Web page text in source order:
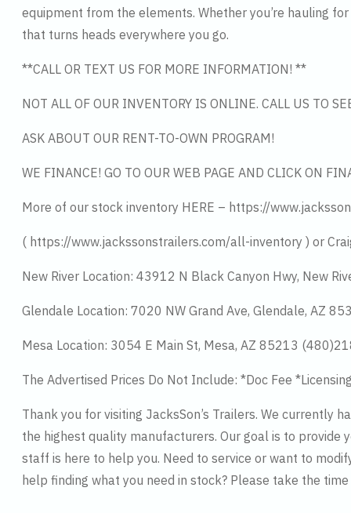
equipment from the elements. Whether you’re hauling
that turns heads everywhere you go.
**CALL OR TEXT US FOR MORE INFORMATION! **
NOT ALL OF OUR INVENTORY IS ONLINE. CALL US TO
ASK ABOUT OUR RENT-TO-OWN PROGRAM!
WE FINANCE! GO TO OUR WEB PAGE AND CLICK ON
More of our stock inventory HERE – https://
( https://www.jackssonstrailers.com/all-inventory ) or
New River Location: 43912 N Black Canyon Hwy, New
Glendale Location: 7020 NW Grand Ave, Glendale, AZ
Mesa Location: 3054 E Main St, Mesa, AZ 85213
The Advertised Prices Do Not Include: *Doc Fee
Thank you for visiting JacksSon’s Trailers. We currently
the highest quality manufacturers. Our goal is to
staff is here to help you. Need to service or want to
help finding what you need in stock? Please take the